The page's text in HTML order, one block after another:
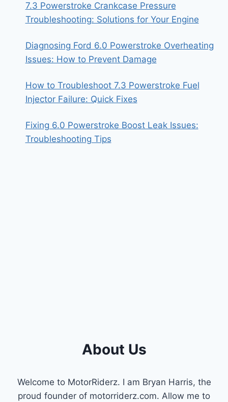
7.3 Powerstroke Crankcase Pressure
Troubleshooting: Solutions for Your Engine
Diagnosing Ford 6.0 Powerstroke Overheating
Issues: How to Prevent Damage
How to Troubleshoot 7.3 Powerstroke Fuel
Injector Failure: Quick Fixes
Fixing 6.0 Powerstroke Boost Leak Issues:
Troubleshooting Tips
About Us
Welcome to MotorRiderz. I am Bryan Harris, the
proud founder of motorriderz.com. Allow me to